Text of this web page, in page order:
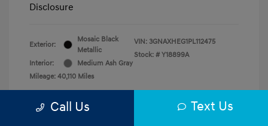
Disclosure
Exterior:
Mosaic Black
Metallic
Interior:
Medium Ash Gray
Mileage: 40,110 Miles
VIN: 3GNAXHEG1PL112475
Stock: # Y18899A
Call Us Text Us